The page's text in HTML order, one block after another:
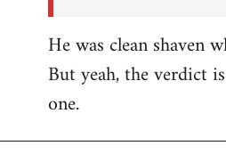
He was clean shaven
But yeah, the verdict
one.